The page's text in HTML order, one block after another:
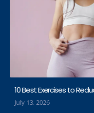
10 Best Exercises to
July 13, 2026